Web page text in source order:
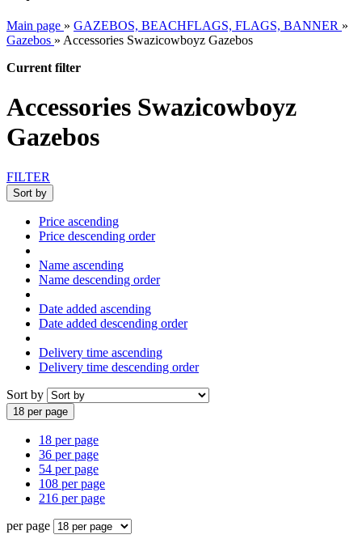
Main page » GAZEBOS, BEACHFLAGS, FLAGS, BANNER »
Gazebos » Accessories Swazicowboyz Gazebos
Current filter
Accessories Swazicowboyz
Gazebos
FILTER
Sort by
Price ascending
Price descending order
Name ascending
Name descending order
Date added ascending
Date added descending order
Delivery time ascending
Delivery time descending order
Sort by
18 per page
18 per page
36 per page
54 per page
108 per page
216 per page
per page